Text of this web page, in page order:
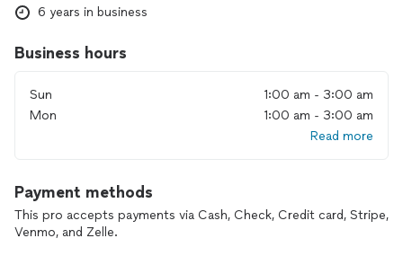
What drives me each day is
6 years in business
Business hours
Sun
1:00 am - 3:00 am
Mon
1:00 am - 3:00 am
Read more
Payment methods
This pro accepts payments via Cash, Check, Credit card, Stripe,
Venmo, and Zelle.